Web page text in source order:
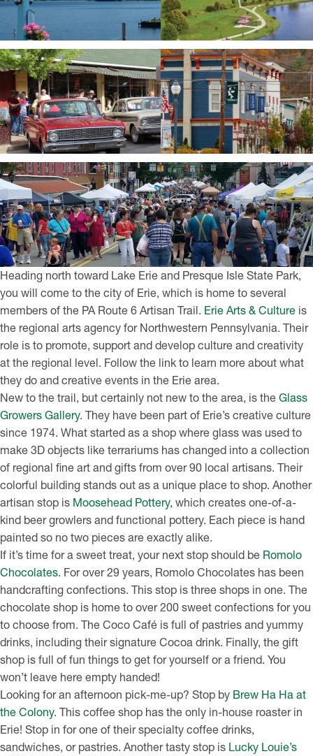
Heading north toward Lake Erie and Presque Isle State Park,
you will come to the city of Erie, which is home to several
members of the PA Route 6 Artisan Trail. Erie Arts & Culture is
the regional arts agency for Northwestern Pennsylvania. Their
role is to promote, support and develop culture and creativity
at the regional level. Follow the link to learn more about what
they do and creative events in the Erie area.
New to the trail, but certainly not new to the area, is the Glass
Growers Gallery. They have been part of Erie’s creative culture
since 1974. What started as a shop where glass was used to
make 3D objects like terrariums has changed into a collection
of regional fine art and gifts from over 90 local artisans. Their
colorful building stands out as a unique place to shop. Another
artisan stop is Moosehead Pottery, which creates one-of-a-
kind beer growlers and functional pottery. Each piece is hand
painted so no two pieces are exactly alike.
If it’s time for a sweet treat, your next stop should be Romolo
Chocolates. For over 29 years, Romolo Chocolates has been
handcrafting confections. This stop is three shops in one. The
chocolate shop is home to over 200 sweet confections for you
to choose from. The Coco Café is full of pastries and yummy
drinks, including their signature Cocoa drink. Finally, the gift
shop is full of fun things to get for yourself or a friend. You
won’t leave here empty handed!
Looking for an afternoon pick-me-up? Stop by Brew Ha Ha at
the Colony. This coffee shop has the only in-house roaster in
Erie! Stop in for one of their specialty coffee drinks,
sandwiches, or pastries. Another tasty stop is Lucky Louie’s